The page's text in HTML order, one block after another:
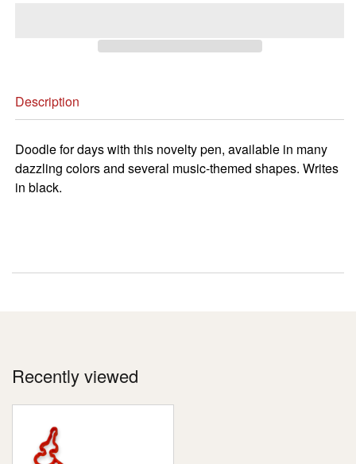
Description
Doodle for days with this novelty pen, available in many
dazzling colors and several music-themed shapes. Writes
in black.
Recently viewed